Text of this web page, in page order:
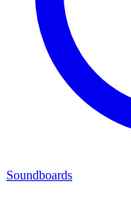
Soundboards